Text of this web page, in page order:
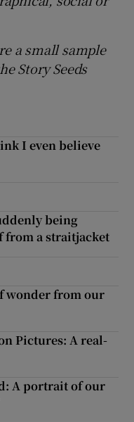
a small sample
Story Seeds
I even believe
being
from a straitjacket
wonder from our
Pictures: A real-
A portrait of our